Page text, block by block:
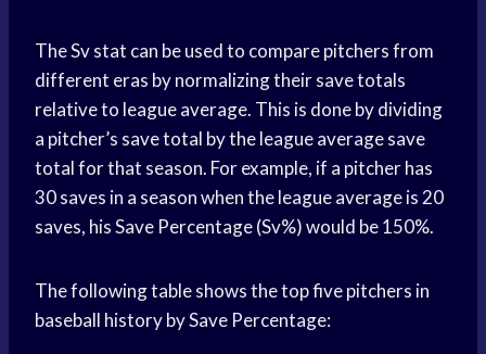
The Sv stat can be used to compare pitchers from
different eras by normalizing their save totals
relative to league average. This is done by dividing
a pitcher’s save total by the league average save
total for that season. For example, if a pitcher has
30 saves in a season when the league average is 20
saves, his Save Percentage (Sv%) would be 150%.
The following table shows the top five pitchers in
baseball history by Save Percentage: